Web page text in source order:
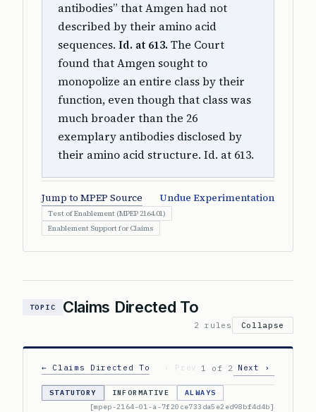
antibodies” that Amgen had not
described by their amino acid
sequences. Id. at 613. The Court
found that Amgen sought to
monopolize an entire class by their
function, even though that class was
much broader than the 26
exemplary antibodies disclosed by
their amino acid structure. Id. at 613.
Jump to MPEP Source Undue Experimentation
Test of Enablement (MPEP 2164.01)
Enablement Support for Claims
TOPIC Claims Directed To
2 rules Collapse
← Claims Directed To ‹ Prev 1 of 2 Next ›
STATUTORY INFORMATIVE
ALWAYS
[mpep-2164-01-a-7f20ce733da5e2ed98bf4d4b]